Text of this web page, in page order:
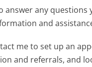
answer any
and
me to set up an
and referrals, and